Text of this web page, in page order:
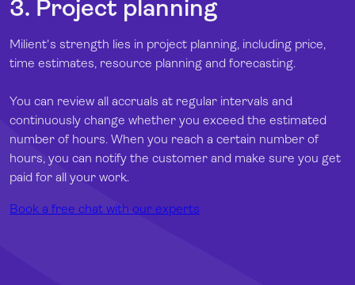
3. Project planning
Milient's strength lies in project planning, including price,
time estimates, resource planning and forecasting.
You can review all accruals at regular intervals and
continuously change whether you exceed the estimated
number of hours. When you reach a certain number of
hours, you can notify the customer and make sure you get
paid for all your work.
Book a free chat with our experts